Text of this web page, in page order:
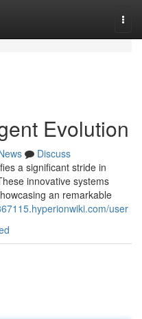
Evolution
Discuss
a significant stride in
innovative systems
an remarkable
user